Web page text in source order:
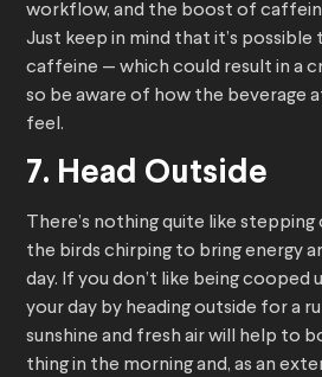
workflow, and the boost of
Just keep in mind that it’s
caffeine — which could result in a
so be aware of how the beverage
feel.
7. Head Outside
There’s nothing quite like stepping
the birds chirping to bring energy
day. If you don’t like being cooped
your day by heading outside for a
sunshine and fresh air will help to
thing in the morning and, as an